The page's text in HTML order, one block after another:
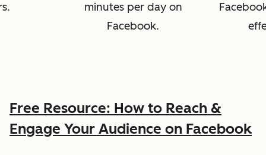
minutes per day on
Facebook.
Free Resource: How to Reach &
Engage Your Audience on Facebook